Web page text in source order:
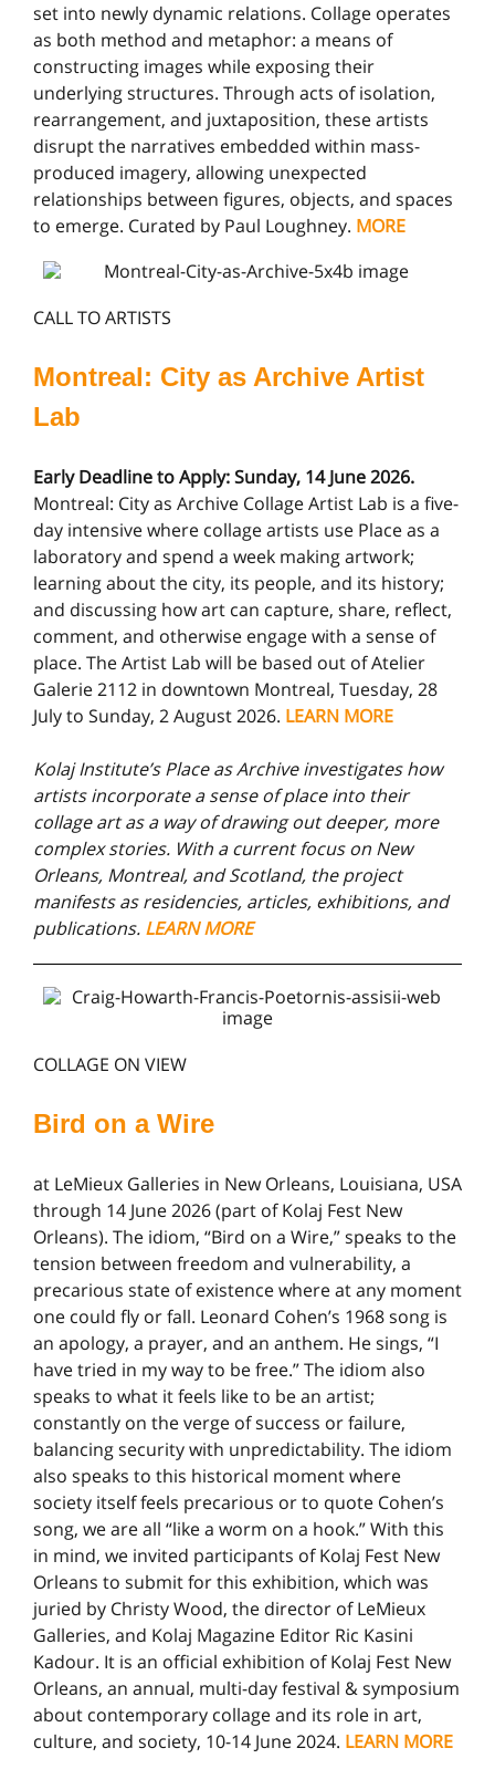
set into newly dynamic relations. Collage operates
as both method and metaphor: a means of
constructing images while exposing their
underlying structures. Through acts of isolation,
rearrangement, and juxtaposition, these artists
disrupt the narratives embedded within mass-
produced imagery, allowing unexpected
relationships between figures, objects, and spaces
to emerge. Curated by Paul Loughney. MORE
CALL TO ARTISTS
Montreal: City as Archive Artist
Lab
Early Deadline to Apply: Sunday, 14 June 2026.
Montreal: City as Archive Collage Artist Lab is a five-
day intensive where collage artists use Place as a
laboratory and spend a week making artwork;
learning about the city, its people, and its history;
and discussing how art can capture, share, reflect,
comment, and otherwise engage with a sense of
place. The Artist Lab will be based out of Atelier
Galerie 2112 in downtown Montreal, Tuesday, 28
July to Sunday, 2 August 2026. LEARN MORE
Kolaj Institute’s Place as Archive investigates how
artists incorporate a sense of place into their
collage art as a way of drawing out deeper, more
complex stories. With a current focus on New
Orleans, Montreal, and Scotland, the project
manifests as residencies, articles, exhibitions, and
publications. LEARN MORE
COLLAGE ON VIEW
Bird on a Wire
at LeMieux Galleries in New Orleans, Louisiana, USA
through 14 June 2026 (part of Kolaj Fest New
Orleans). The idiom, “Bird on a Wire,” speaks to the
tension between freedom and vulnerability, a
precarious state of existence where at any moment
one could fly or fall. Leonard Cohen’s 1968 song is
an apology, a prayer, and an anthem. He sings, “I
have tried in my way to be free.” The idiom also
speaks to what it feels like to be an artist;
constantly on the verge of success or failure,
balancing security with unpredictability. The idiom
also speaks to this historical moment where
society itself feels precarious or to quote Cohen’s
song, we are all “like a worm on a hook.” With this
in mind, we invited participants of Kolaj Fest New
Orleans to submit for this exhibition, which was
juried by Christy Wood, the director of LeMieux
Galleries, and Kolaj Magazine Editor Ric Kasini
Kadour. It is an official exhibition of Kolaj Fest New
Orleans, an annual, multi-day festival & symposium
about contemporary collage and its role in art,
culture, and society, 10-14 June 2024. LEARN MORE